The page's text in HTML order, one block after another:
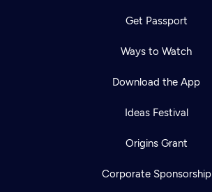
Get Passport
Ways to Watch
Download the App
Ideas Festival
Origins Grant
Corporate Sponsorship